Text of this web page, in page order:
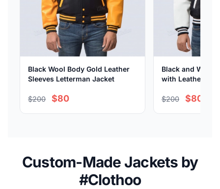
Black Wool Body Gold Leather
Sleeves Letterman Jacket
$200 $80
Black and White
with Leather
$200 $80
Custom-Made Jackets by
#Clothoo